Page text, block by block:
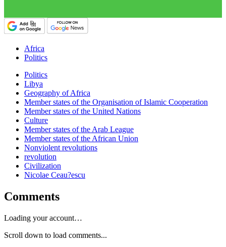
Africa
Politics
Politics
Libya
Geography of Africa
Member states of the Organisation of Islamic Cooperation
Member states of the United Nations
Culture
Member states of the Arab League
Member states of the African Union
Nonviolent revolutions
revolution
Civilization
Nicolae Ceau?escu
Comments
Loading your account…
Scroll down to load comments...